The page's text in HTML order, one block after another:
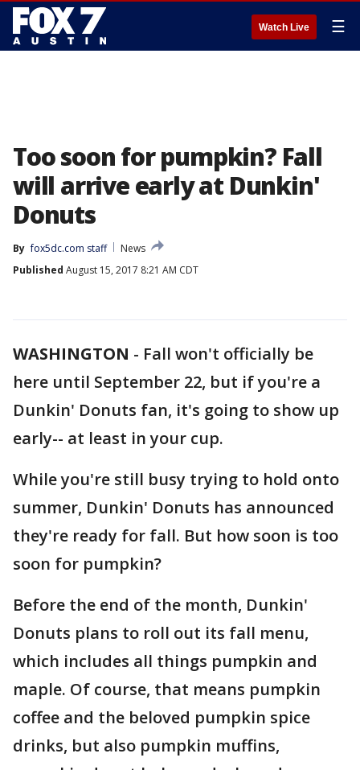
Watch Live ☰
Too soon for pumpkin? Fall
will arrive early at Dunkin'
Donuts
By fox5dc.com staff
News
Published August 15, 2017 8:21 AM CDT
WASHINGTON - Fall won't officially be
here until September 22, but if you're a
Dunkin' Donuts fan, it's going to show up
early-- at least in your cup.
While you're still busy trying to hold onto
summer, Dunkin' Donuts has announced
they're ready for fall. But how soon is too
soon for pumpkin?
Before the end of the month, Dunkin'
Donuts plans to roll out its fall menu,
which includes all things pumpkin and
maple. Of course, that means pumpkin
coffee and the beloved pumpkin spice
drinks, but also pumpkin muffins,